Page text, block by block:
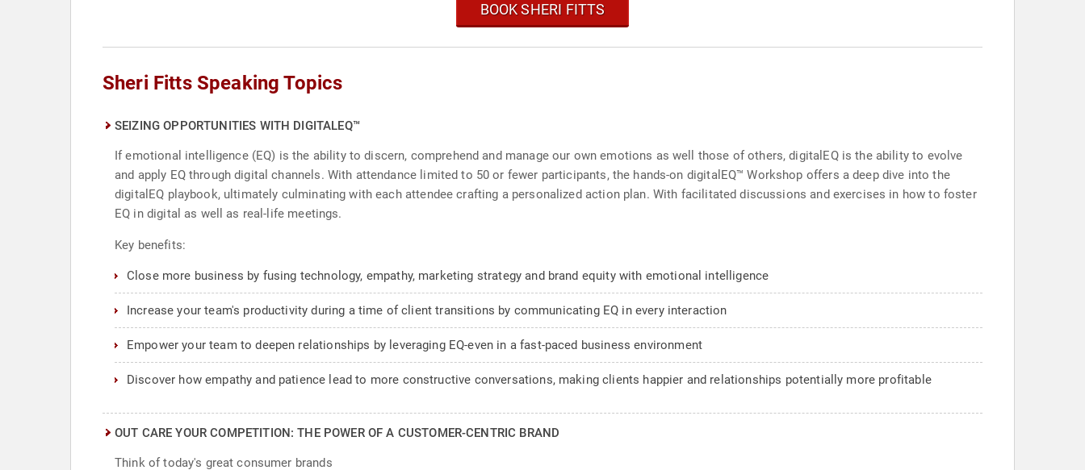
BOOK SHERI FITTS
Sheri Fitts Speaking Topics
SEIZING OPPORTUNITIES WITH DIGITALEQ™
If emotional intelligence (EQ) is the ability to discern, comprehend and manage our own emotions as well those of others, digitalEQ is the ability to evolve
and apply EQ through digital channels. With attendance limited to 50 or fewer participants, the hands-on digitalEQ™ Workshop offers a deep dive into the
digitalEQ playbook, ultimately culminating with each attendee crafting a personalized action plan. With facilitated discussions and exercises in how to foster
EQ in digital as well as real-life meetings.
Key benefits:
Close more business by fusing technology, empathy, marketing strategy and brand equity with emotional intelligence
Increase your team's productivity during a time of client transitions by communicating EQ in every interaction
Empower your team to deepen relationships by leveraging EQ-even in a fast-paced business environment
Discover how empathy and patience lead to more constructive conversations, making clients happier and relationships potentially more profitable
OUT CARE YOUR COMPETITION: THE POWER OF A CUSTOMER-CENTRIC BRAND
Think of today's great consumer brands